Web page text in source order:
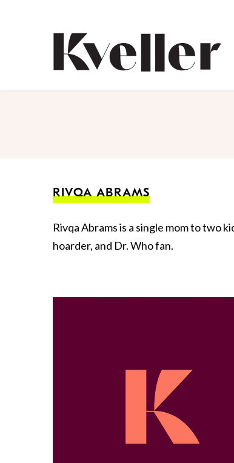
RIVQA ABRAMS
Rivqa Abrams is a single mom to two
hoarder, and Dr. Who fan.